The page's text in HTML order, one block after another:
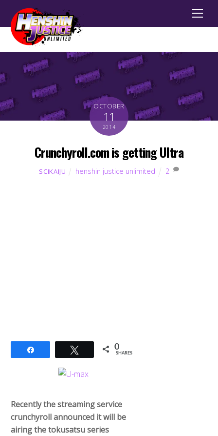
OCTOBER
11
2014
Crunchyroll.com is getting Ultra
SCIKAIJU henshin justice unlimited 2
Tweet 0
SHARES
Recently the streaming service
crunchyroll announced it will be
airing the tokusatsu series